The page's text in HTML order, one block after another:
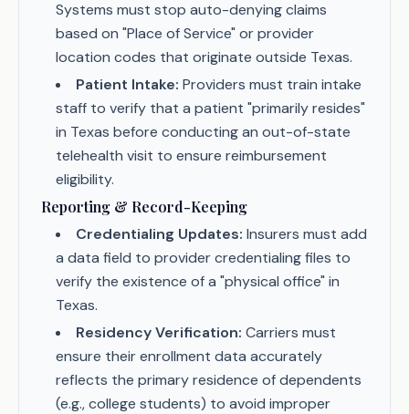
Systems must stop auto-denying claims
based on "Place of Service" or provider
location codes that originate outside Texas.
Patient Intake: Providers must train intake
staff to verify that a patient "primarily resides"
in Texas before conducting an out-of-state
telehealth visit to ensure reimbursement
eligibility.
Reporting & Record-Keeping
Credentialing Updates: Insurers must add
a data field to provider credentialing files to
verify the existence of a "physical office" in
Texas.
Residency Verification: Carriers must
ensure their enrollment data accurately
reflects the primary residence of dependents
(e.g., college students) to avoid improper